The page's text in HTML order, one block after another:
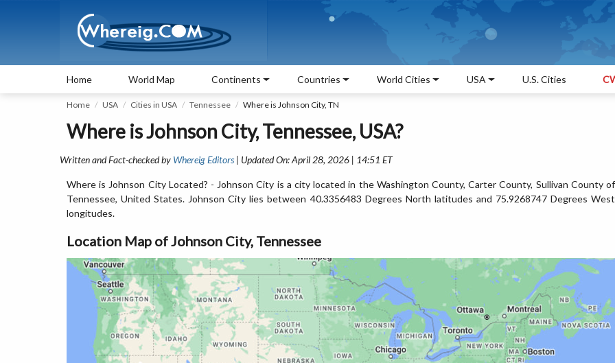
Home World Map Continents Countries World Cities USA U.S. Cities
Home USA Cities in USA Tennessee Where is Johnson City, TN
Where is Johnson City, Tennessee, USA?
Written and Fact-checked by Whereig Editors | Updated On: April 28, 2026 | 14:51 ET
Where is Johnson City Located? - Johnson City is a city located in the Washington County, Carter County, Sullivan County of
Tennessee, United States. Johnson City lies between 40.3356483 Degrees North latitudes and 75.9268747 Degrees West
longitudes.
Location Map of Johnson City, Tennessee